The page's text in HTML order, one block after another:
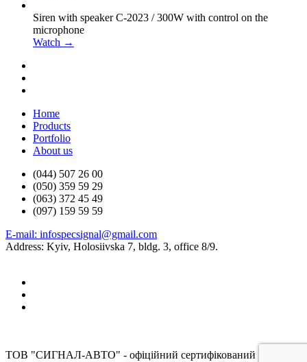
Siren with speaker С-2023 / 300W with control on the
microphone
Watch →
Home
Products
Portfolio
About us
(044) 507 26 00
(050) 359 59 29
(063) 372 45 49
(097) 159 59 59
E-mail: infospecsignal@gmail.com
Address: Kyiv, Holosiivska 7, bldg. 3, office 8/9.
ТОВ "СИГНАЛ-АВТО" - офіційний сертифікований